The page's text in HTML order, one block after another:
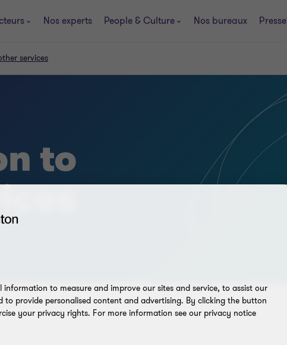
Nos experts People & Culture Nos bureaux Presse
services
to
information to measure and improve our sites and service, to assist our
to provide personalised content and advertising. By clicking the button
your privacy rights. For more information see our privacy notice